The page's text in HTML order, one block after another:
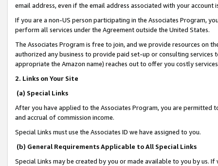
email address, even if the email address associated with your account
If you are a non-US person participating in the Associates Program,
perform all services under the Agreement outside the United States.
The Associates Program is free to join, and we provide resources on
authorized any business to provide paid set-up or consulting
appropriate the Amazon name) reaches out to offer you costly
2. Links on Your Site
(a) Special Links
After you have applied to the Associates Program, you are permitted
and accrual of commission income.
Special Links must use the Associates ID we have assigned to you.
(b) General Requirements Applicable to All Special Links
Special Links may be created by you or made available to you by us.